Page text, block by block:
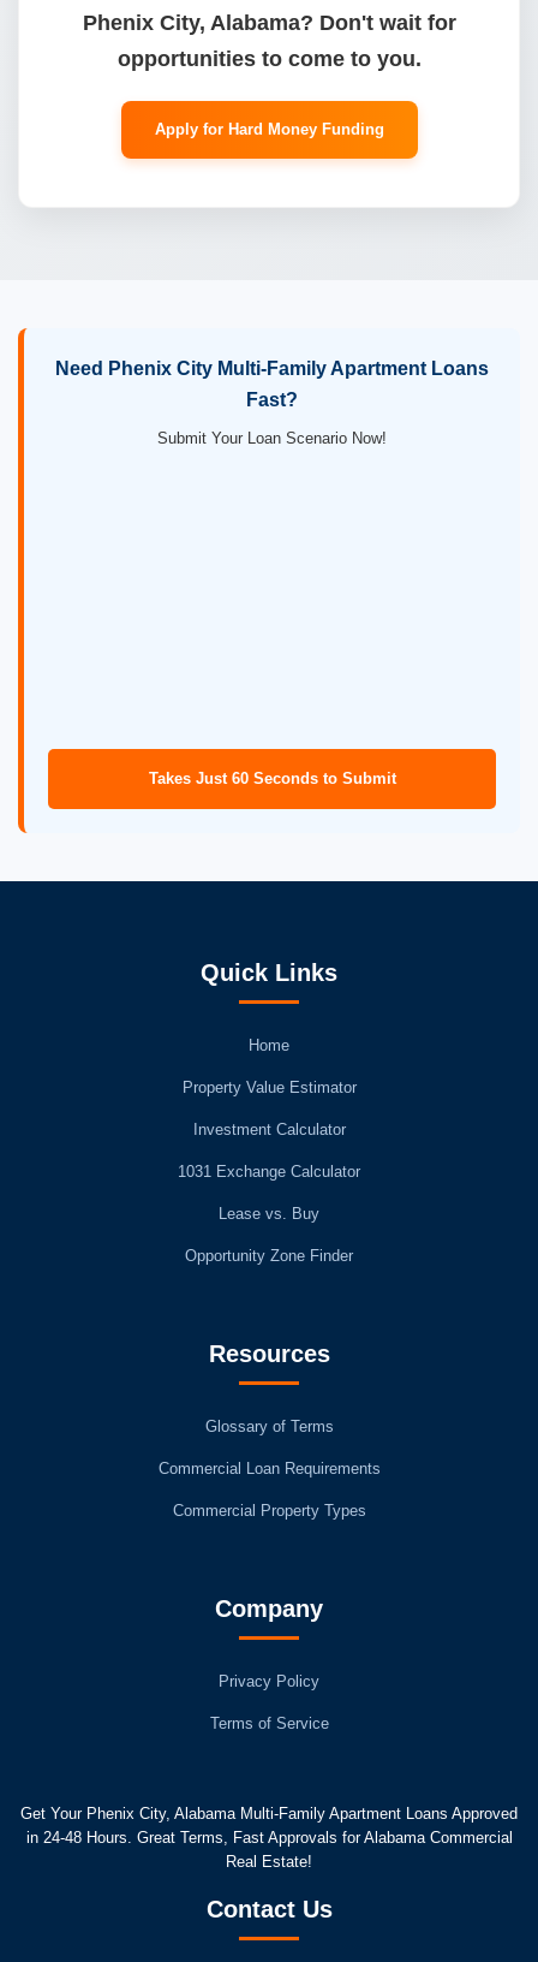
Phenix City, Alabama? Don't wait for
opportunities to come to you.
Apply for Hard Money Funding
Need Phenix City Multi-Family Apartment Loans
Fast?
Submit Your Loan Scenario Now!
Takes Just 60 Seconds to Submit
Quick Links
Home
Property Value Estimator
Investment Calculator
1031 Exchange Calculator
Lease vs. Buy
Opportunity Zone Finder
Resources
Glossary of Terms
Commercial Loan Requirements
Commercial Property Types
Company
Privacy Policy
Terms of Service
Get Your Phenix City, Alabama Multi-Family Apartment Loans Approved
in 24-48 Hours. Great Terms, Fast Approvals for Alabama Commercial
Real Estate!
Contact Us